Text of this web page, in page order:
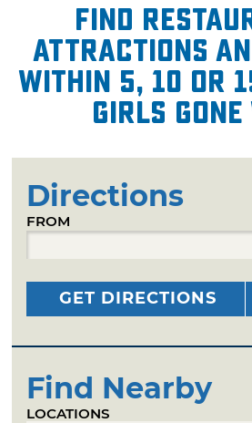
Find
attractions
within 5, 10 or
Girls Gone
Directions
FROM
GET DIRECTIONS
Find Nearby
LOCATIONS